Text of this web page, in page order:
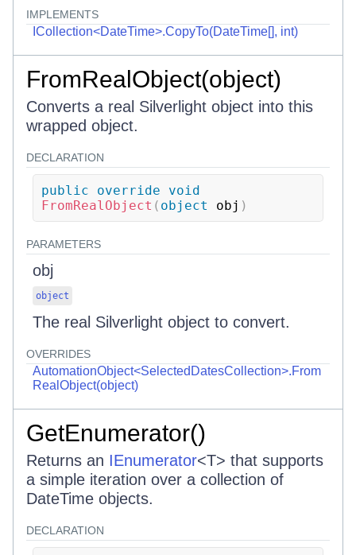
IMPLEMENTS
ICollection<DateTime>.CopyTo(DateTime[], int)
FromRealObject(object)
Converts a real Silverlight object into this
wrapped object.
DECLARATION
public override
void
FromRealObject ( object obj )
PARAMETERS
obj
object
The real Silverlight object to convert.
OVERRIDES
AutomationObject<SelectedDatesCollection>.From
RealObject(object)
GetEnumerator()
Returns an IEnumerator<T> that supports
a simple iteration over a collection of
DateTime objects.
DECLARATION